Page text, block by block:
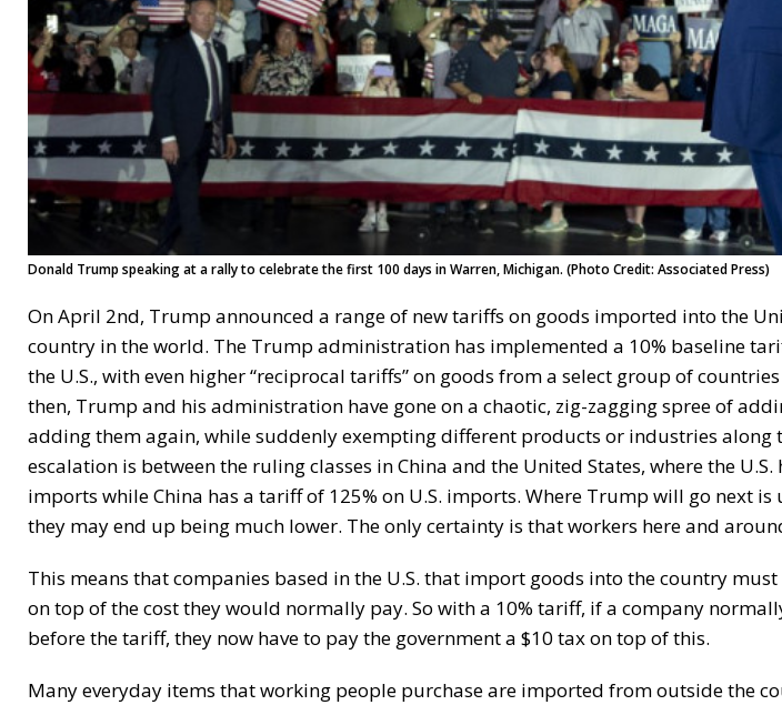
Donald Trump speaking at a rally to celebrate the first 100 days in Warren, Michigan. (Photo Credit: Associated Press)
On April 2nd, Trump announced a range of new tariffs on goods imported into the
country in the world. The Trump administration has implemented a 10% baseline
the U.S., with even higher “reciprocal tariffs” on goods from a select group of
then, Trump and his administration have gone on a chaotic, zig-zagging spree of
adding them again, while suddenly exempting different products or industries along
escalation is between the ruling classes in China and the United States, where the
imports while China has a tariff of 125% on U.S. imports. Where Trump will go next
they may end up being much lower. The only certainty is that workers here and
This means that companies based in the U.S. that import goods into the country
on top of the cost they would normally pay. So with a 10% tariff, if a company
before the tariff, they now have to pay the government a $10 tax on top of this.
Many everyday items that working people purchase are imported from outside the